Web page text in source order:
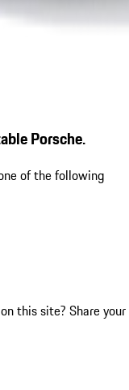
Porsche.
of the following
this site? Share your